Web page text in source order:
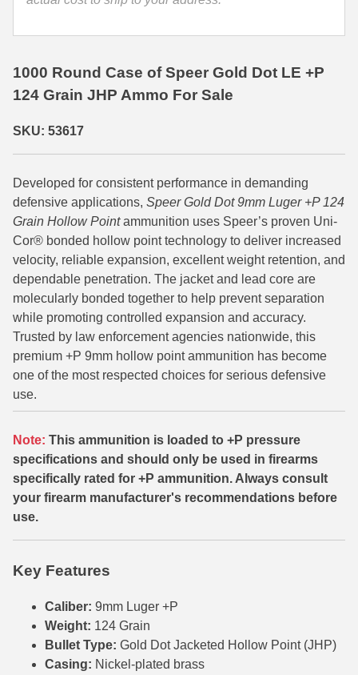
350 Legend Ammo
375 Swiss
400 Legend
444 Marlin Ammo
450 Bushmaster Ammo
45-70 Govt Ammo
5.45x39 Ammo
6mm Creedmoor
6mm ARC Ammo
6mm GT Ammo
6.5x55 Swedish Ammo
6.5 Carcano Ammo
6.5 PRC
7mm Rem Mag Ammo
7mm Mauser (7x57) Ammo
7mm-08 Rem Ammo
1000 Round Case of Speer Gold Dot LE +P
124 Grain JHP Ammo For Sale
SKU: 53617
Developed for consistent performance in demanding
defensive applications, Speer Gold Dot 9mm Luger +P 124
Grain Hollow Pointammunition uses Speer’s proven Uni-
Cor® bonded hollow point technology to deliver increased
velocity, reliable expansion, excellent weight retention, and
dependable penetration. The jacket and lead core are
molecularly bonded together to help prevent separation
while promoting controlled expansion and accuracy.
Trusted by law enforcement agencies nationwide, this
premium +P 9mm hollow point ammunition has become
one of the most respected choices for serious defensive
use.
Note: This ammunition is loaded to +P pressure
specifications and should only be used in firearms
specifically rated for +P ammunition. Always consult
your firearm manufacturer's recommendations before
use.
Key Features
Caliber: 9mm Luger +P
Weight: 124 Grain
Bullet Type: Gold Dot Jacketed Hollow Point (JHP)
Casing: Nickel-plated brass